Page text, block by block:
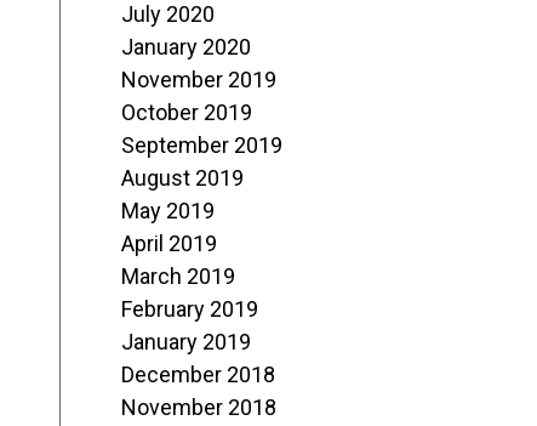
July 2020
January 2020
November 2019
October 2019
September 2019
August 2019
May 2019
April 2019
March 2019
February 2019
January 2019
December 2018
November 2018